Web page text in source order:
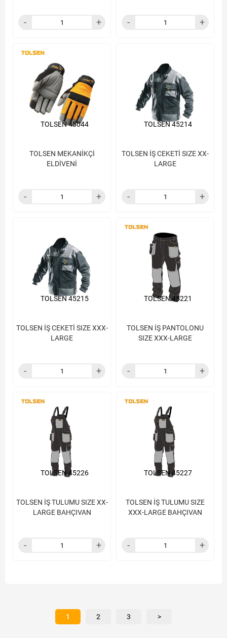
TOLSEN MEKANİKÇİ
ELDİVENİ
TOLSEN 45044
TOLSEN İŞ CEKETİ SIZE XX-
LARGE
TOLSEN 45214
TOLSEN İŞ CEKETİ SIZE XXX-
LARGE
TOLSEN 45215
TOLSEN İŞ PANTOLONU
SIZE XXX-LARGE
TOLSEN 45221
TOLSEN İŞ TULUMU SIZE XX-
LARGE BAHÇIVAN
TOLSEN 45226
TOLSEN İŞ TULUMU SIZE
XXX-LARGE BAHÇIVAN
TOLSEN 45227
1 2 3 >